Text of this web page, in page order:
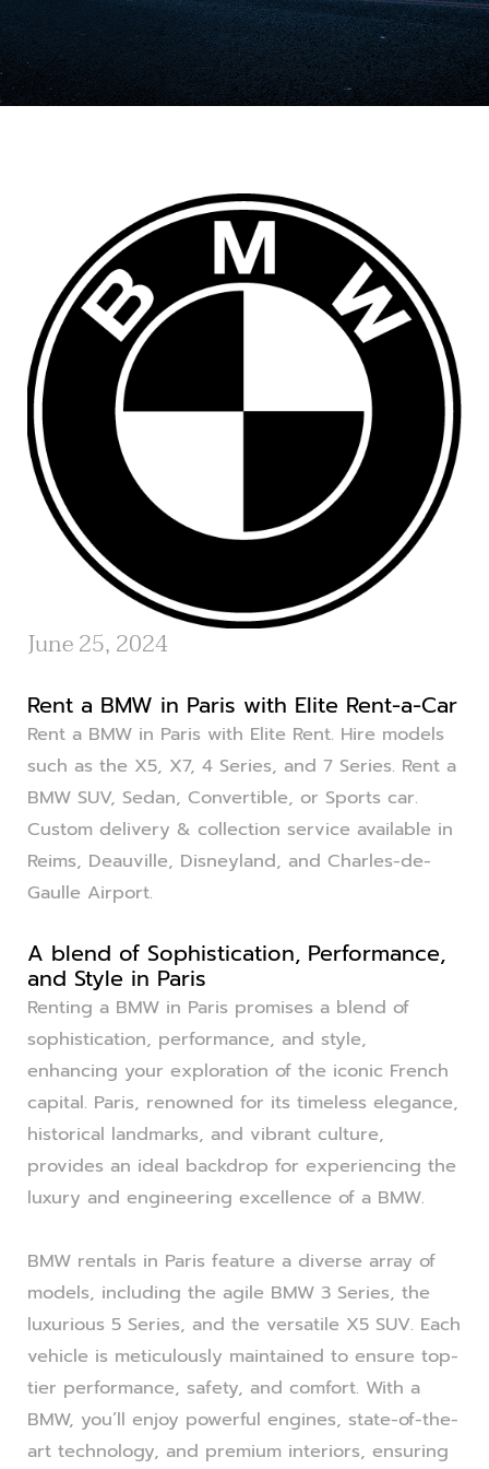
June 25, 2024
Rent a BMW in Paris with Elite Rent-a-Car
Rent a BMW in Paris with Elite Rent. Hire models
such as the X5, X7, 4 Series, and 7 Series. Rent a
BMW SUV, Sedan, Convertible, or Sports car.
Custom delivery & collection service available in
Reims, Deauville, Disneyland, and Charles-de-
Gaulle Airport.
A blend of Sophistication, Performance,
and Style in Paris
Renting a BMW in Paris promises a blend of
sophistication, performance, and style,
enhancing your exploration of the iconic French
capital. Paris, renowned for its timeless elegance,
historical landmarks, and vibrant culture,
provides an ideal backdrop for experiencing the
luxury and engineering excellence of a BMW.
BMW rentals in Paris feature a diverse array of
models, including the agile BMW 3 Series, the
luxurious 5 Series, and the versatile X5 SUV. Each
vehicle is meticulously maintained to ensure top-
tier performance, safety, and comfort. With a
BMW, you’ll enjoy powerful engines, state-of-the-
art technology, and premium interiors, ensuring